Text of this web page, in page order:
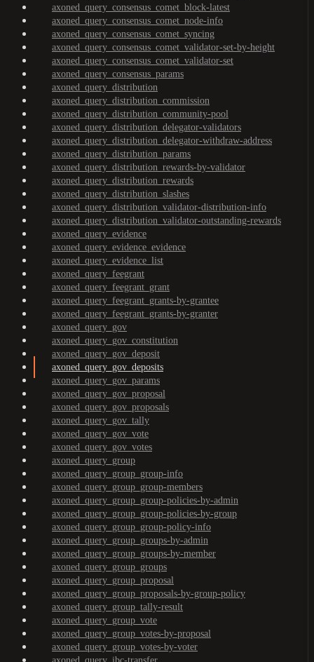
axoned_query_consensus_comet_block-latest
axoned_query_consensus_comet_node-info
axoned_query_consensus_comet_syncing
axoned_query_consensus_comet_validator-set-by-height
axoned_query_consensus_comet_validator-set
axoned_query_consensus_params
axoned_query_distribution
axoned_query_distribution_commission
axoned_query_distribution_community-pool
axoned_query_distribution_delegator-validators
axoned_query_distribution_delegator-withdraw-address
axoned_query_distribution_params
axoned_query_distribution_rewards-by-validator
axoned_query_distribution_rewards
axoned_query_distribution_slashes
axoned_query_distribution_validator-distribution-info
axoned_query_distribution_validator-outstanding-rewards
axoned_query_evidence
axoned_query_evidence_evidence
axoned_query_evidence_list
axoned_query_feegrant
axoned_query_feegrant_grant
axoned_query_feegrant_grants-by-grantee
axoned_query_feegrant_grants-by-granter
axoned_query_gov
axoned_query_gov_constitution
axoned_query_gov_deposit
axoned_query_gov_deposits
axoned_query_gov_params
axoned_query_gov_proposal
axoned_query_gov_proposals
axoned_query_gov_tally
axoned_query_gov_vote
axoned_query_gov_votes
axoned_query_group
axoned_query_group_group-info
axoned_query_group_group-members
axoned_query_group_group-policies-by-admin
axoned_query_group_group-policies-by-group
axoned_query_group_group-policy-info
axoned_query_group_groups-by-admin
axoned_query_group_groups-by-member
axoned_query_group_groups
axoned_query_group_proposal
axoned_query_group_proposals-by-group-policy
axoned_query_group_tally-result
axoned_query_group_vote
axoned_query_group_votes-by-proposal
axoned_query_group_votes-by-voter